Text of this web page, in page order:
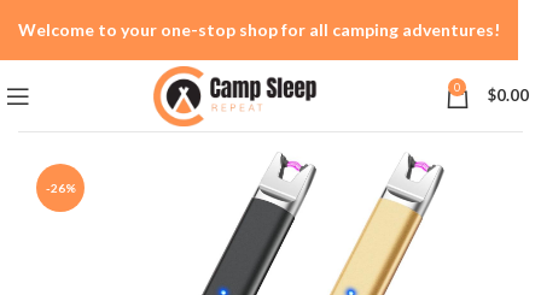
0 $0.00
-26%
Welcome to your one-stop shop for all camping adventures!